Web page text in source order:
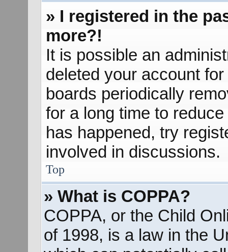
» I registered in the
more?!
It is possible an
deleted your account
boards periodically
for a long time to
has happened, try
involved in discussions.
Top
» What is COPPA?
COPPA, or the Child
of 1998, is a law in the